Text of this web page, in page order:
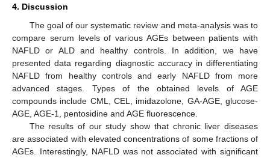
4. Discussion
The goal of our systematic review and meta-analysis was to
compare serum levels of various AGEs between patients with
NAFLD or ALD and healthy controls. In addition, we have
presented data regarding diagnostic accuracy in differentiating
NAFLD from healthy controls and early NAFLD from more
advanced stages. Types of the obtained levels of AGE
compounds include CML, CEL, imidazolone, GA-AGE, glucose-
AGE, AGE-1, pentosidine and AGE fluorescence.
The results of our study show that chronic liver diseases
are associated with elevated concentrations of some fractions of
AGEs. Interestingly, NAFLD was not associated with significant